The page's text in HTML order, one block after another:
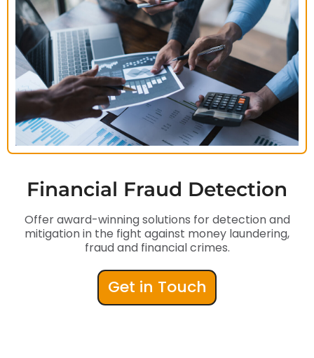
Financial Fraud Detection
Offer award-winning solutions for detection and
mitigation in the fight against money laundering,
fraud and financial crimes.
Get in Touch